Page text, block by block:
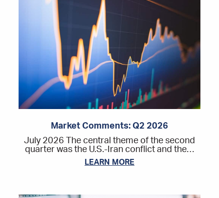
Market Comments: Q2 2026
July 2026 The central theme of the second
quarter was the U.S.-Iran conflict and the…
LEARN MORE